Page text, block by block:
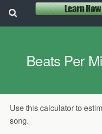
Beats Per
Use this calculator to
song.